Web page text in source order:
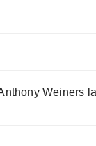
Weiners